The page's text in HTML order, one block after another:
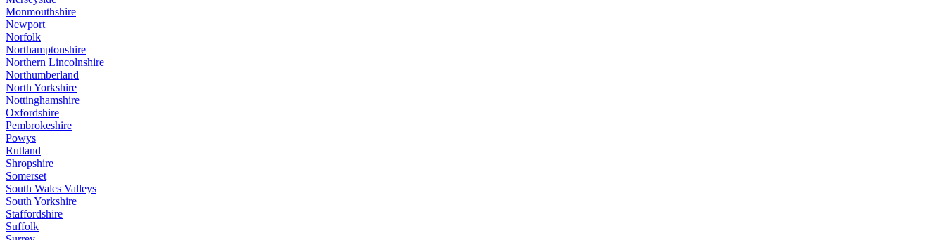
Monmouthshire
Newport
Norfolk
Northamptonshire
Northern Lincolnshire
Northumberland
North Yorkshire
Nottinghamshire
Oxfordshire
Pembrokeshire
Powys
Rutland
Shropshire
Somerset
South Wales Valleys
South Yorkshire
Staffordshire
Suffolk